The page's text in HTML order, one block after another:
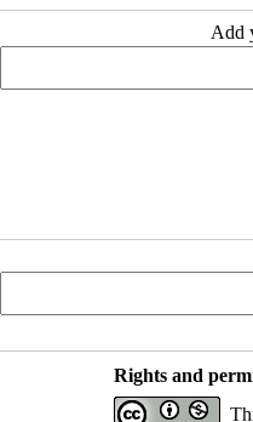
Add
Rights and